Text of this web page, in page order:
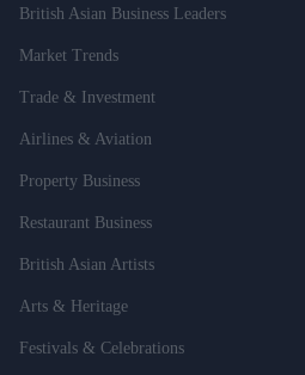
British Asian Business Leaders
Market Trends
Trade & Investment
Airlines & Aviation
Property Business
Restaurant Business
British Asian Artists
Arts & Heritage
Festivals & Celebrations